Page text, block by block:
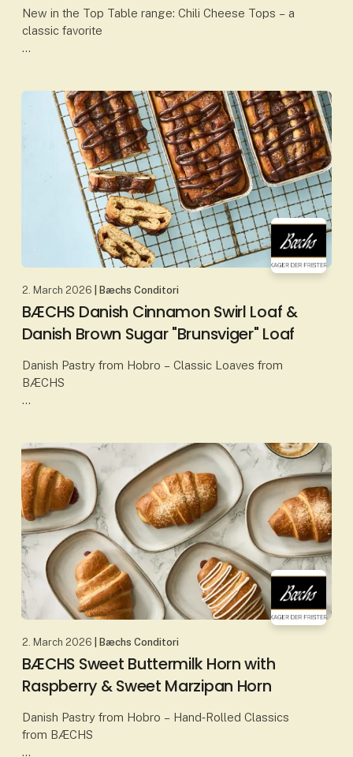
New in the Top Table range: Chili Cheese Tops – a
classic favorite
golden coating. The perfect b
2. March 2026 | Bæchs Conditori
BÆCHS Danish Cinnamon Swirl Loaf &
Danish Brown Sugar "Brunsviger" Loaf
Danish Pastry from Hobro – Classic Loaves from
BÆCHS
and carefully selected ingredients. Amo
2. March 2026 | Bæchs Conditori
BÆCHS Sweet Buttermilk Horn with
Raspberry & Sweet Marzipan Horn
Danish Pastry from Hobro – Hand‑Rolled Classics
from BÆCHS